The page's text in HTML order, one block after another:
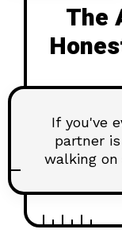
The
If you've
partner
walking
down
and
dialogue.